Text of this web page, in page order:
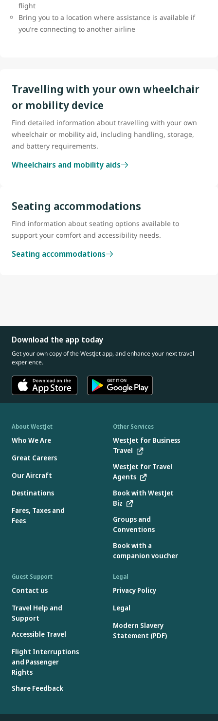
flight
Bring you to a location where assistance is available if
you’re connecting to another airline
Travelling with your own wheelchair
or mobility device
Find detailed information about travelling with your own
wheelchair or mobility aid, including handling, storage,
and battery requirements.
Wheelchairs and mobility aids
Seating accommodations
Find information about seating options available to
support your comfort and accessibility needs.
Seating accommodations
Download the app today
Get your own copy of the WestJet app, and enhance your next travel
experience.
About WestJet
Who We Are
Great Careers
Our Aircraft
Destinations
Fares, Taxes and
Fees
Other Services
WestJet for Business
Travel
WestJet for Travel
Agents
Book with WestJet
Biz
Groups and
Conventions
Book with a
companion voucher
Guest Support
Contact us
Travel Help and
Support
Accessible Travel
Flight Interruptions
and Passenger
Rights
Share Feedback
Legal
Privacy Policy
Legal
Modern Slavery
Statement (PDF)